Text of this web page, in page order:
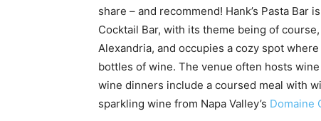
share – and recommend! Hank’s Pasta Bar
Cocktail Bar, with its theme being of
Alexandria, and occupies a cozy spot
bottles of wine. The venue often hosts
wine dinners include a coursed meal with
sparkling wine from Napa Valley’s Domaine